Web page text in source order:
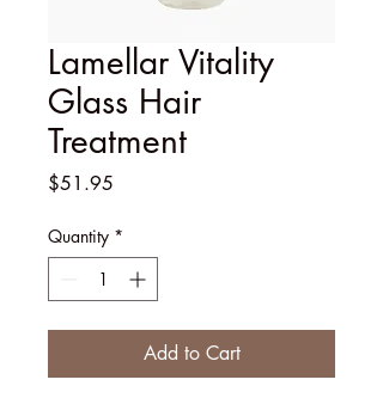
Lamellar Vitality
Glass Hair
Treatment
$51.95
Quantity *
Add to Cart